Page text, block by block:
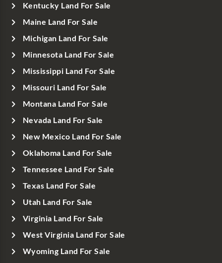
Kentucky Land For Sale
Maine Land For Sale
Michigan Land For Sale
Minnesota Land For Sale
Mississippi Land For Sale
Missouri Land For Sale
Montana Land For Sale
Nevada Land For Sale
New Mexico Land For Sale
Oklahoma Land For Sale
Tennessee Land For Sale
Texas Land For Sale
Utah Land For Sale
Virginia Land For Sale
West Virginia Land For Sale
Wyoming Land For Sale